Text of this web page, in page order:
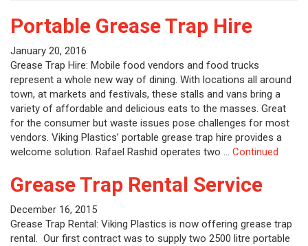
Portable Grease Trap Hire
January 20, 2016
Grease Trap Hire: Mobile food vendors and food trucks
represent a whole new way of dining. With locations all around
town, at markets and festivals, these stalls and vans bring a
variety of affordable and delicious eats to the masses. Great
for the consumer but waste issues pose challenges for most
vendors. Viking Plastics’ portable grease trap hire provides a
welcome solution. Rafael Rashid operates two … Continued
Grease Trap Rental Service
December 16, 2015
Grease Trap Rental: Viking Plastics is now offering grease trap
rental. Our first contract was to supply two 2500 litre portable